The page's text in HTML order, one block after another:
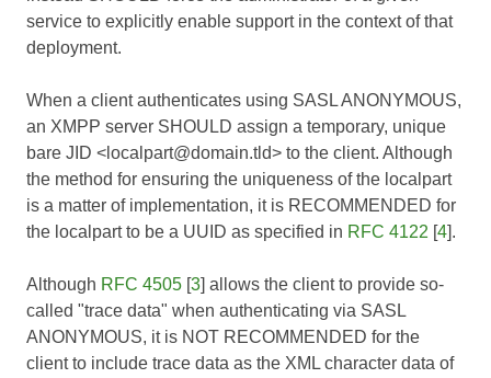
service to explicitly enable support in the context of that
deployment.
When a client authenticates using SASL ANONYMOUS,
an XMPP server SHOULD assign a temporary, unique
bare JID <localpart@domain.tld> to the client. Although
the method for ensuring the uniqueness of the localpart
is a matter of implementation, it is RECOMMENDED for
the localpart to be a UUID as specified in RFC 4122 [4].
Although RFC 4505 [3] allows the client to provide so-
called "trace data" when authenticating via SASL
ANONYMOUS, it is NOT RECOMMENDED for the
client to include trace data as the XML character data of